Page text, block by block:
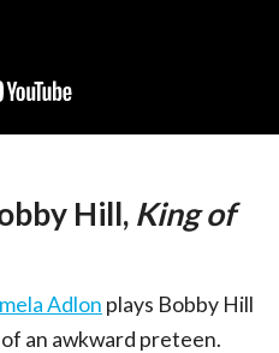
Hill, King of
Adlon plays Bobby Hill
an awkward preteen.